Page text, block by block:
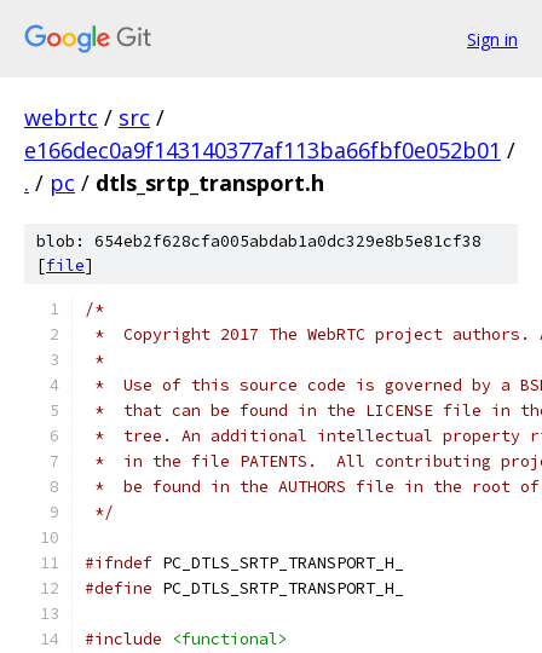
Sign in
webrtc / src /
e166dec0a9f143140377af113ba66fbf0e052b01 /
. / pc / dtls_srtp_transport.h
blob: 654eb2f628cfa005abdab1a0dc329e8b5e81cf38
[file]
/*
*  Copyright 2017 The WebRTC project
*
*  Use of this source code is governed by a
*  that can be found in the LICENSE file in
*  tree. An additional intellectual property
*  in the file PATENTS.  All contributing
*  be found in the AUTHORS file in the root
*/
#ifndef PC_DTLS_SRTP_TRANSPORT_H_
#define PC_DTLS_SRTP_TRANSPORT_H_
#include
<functional>